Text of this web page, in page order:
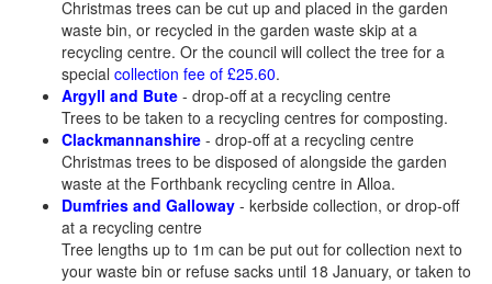
Christmas trees can be cut up and placed in the garden
waste bin, or recycled in the garden waste skip at a
recycling centre. Or the council will collect the tree for a
special collection fee of £25.60.
Argyll and Bute - drop-off at a recycling centre
Trees to be taken to a recycling centres for composting.
Clackmannanshire - drop-off at a recycling centre
Christmas trees to be disposed of alongside the garden
waste at the Forthbank recycling centre in Alloa.
Dumfries and Galloway - kerbside collection, or drop-off
at a recycling centre
Tree lengths up to 1m can be put out for collection next to
your waste bin or refuse sacks until 18 January, or taken to